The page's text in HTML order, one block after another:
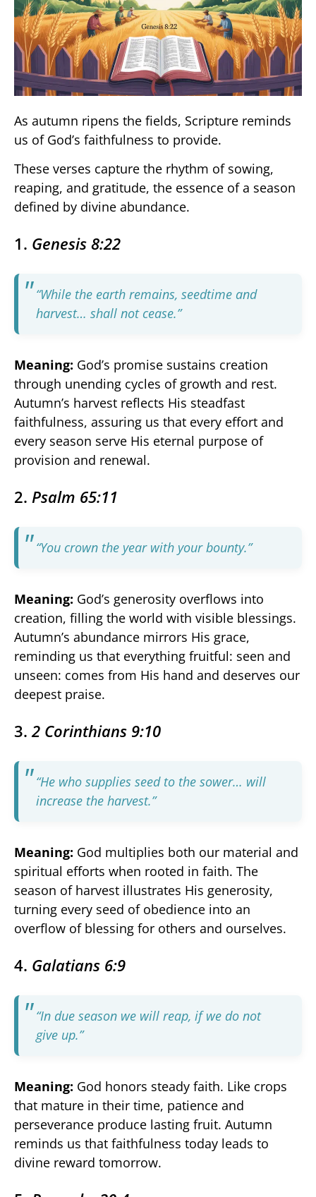
As autumn ripens the fields, Scripture reminds
us of God’s faithfulness to provide.
These verses capture the rhythm of sowing,
reaping, and gratitude, the essence of a season
defined by divine abundance.
1. Genesis 8:22
“While the earth remains, seedtime and
harvest… shall not cease.”
Meaning: God’s promise sustains creation
through unending cycles of growth and rest.
Autumn’s harvest reflects His steadfast
faithfulness, assuring us that every effort and
every season serve His eternal purpose of
provision and renewal.
2. Psalm 65:11
“You crown the year with your bounty.”
Meaning: God’s generosity overflows into
creation, filling the world with visible blessings.
Autumn’s abundance mirrors His grace,
reminding us that everything fruitful: seen and
unseen: comes from His hand and deserves our
deepest praise.
3.2 Corinthians 9:10
“He who supplies seed to the sower… will
increase the harvest.”
Meaning: God multiplies both our material and
spiritual efforts when rooted in faith. The
season of harvest illustrates His generosity,
turning every seed of obedience into an
overflow of blessing for others and ourselves.
4. Galatians 6:9
“In due season we will reap, if we do not
give up.”
Meaning: God honors steady faith. Like crops
that mature in their time, patience and
perseverance produce lasting fruit. Autumn
reminds us that faithfulness today leads to
divine reward tomorrow.